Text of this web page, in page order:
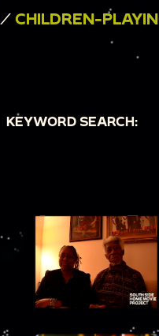
/ CHILDREN-
KEYWORD SEARCH: